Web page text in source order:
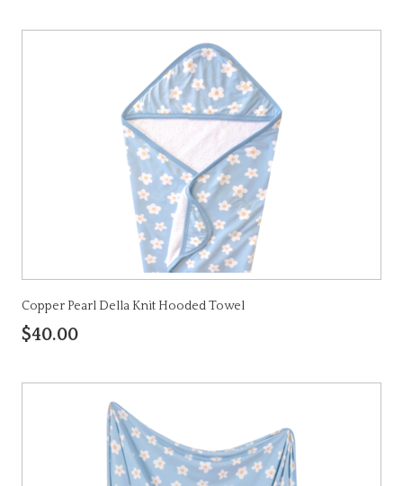
Copper Pearl Della Knit Hooded Towel
$40.00